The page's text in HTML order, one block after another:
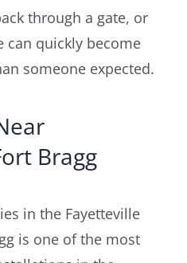
through a gate, or
can quickly become
someone expected.
Bragg
in the Fayetteville
is one of the most